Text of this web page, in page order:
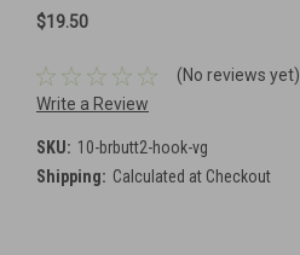
$19.50
(No reviews yet)
Write a Review
SKU: 10-brbutt2-hook-vg
Shipping: Calculated at Checkout